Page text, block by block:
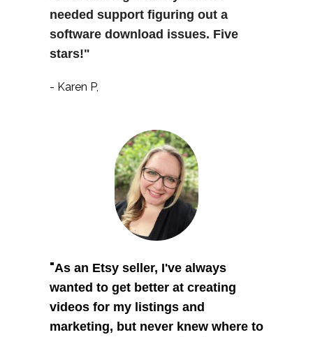
needed support figuring out a
software download issues. Five
stars!"
- Karen P,
"As an Etsy seller, I've always
wanted to get better at creating
videos for my listings and
marketing, but never knew where to